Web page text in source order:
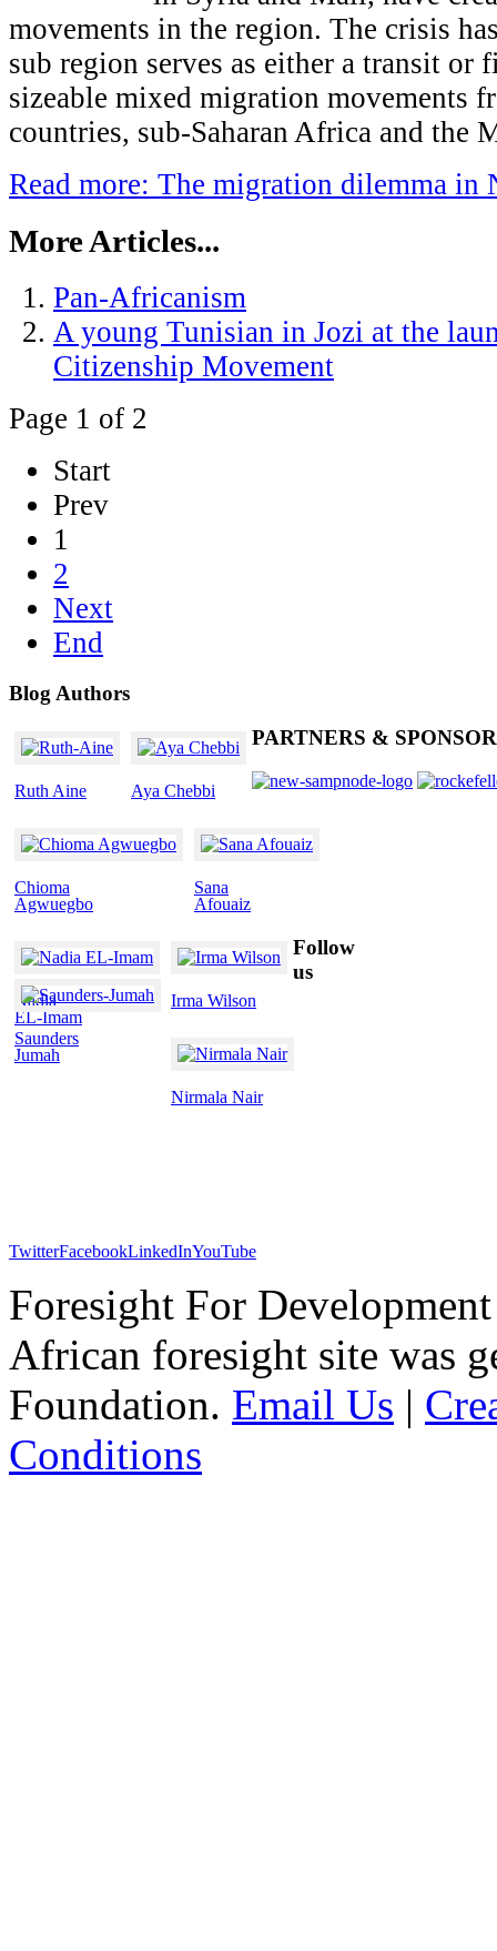
movements in the region. The crisis
sub region serves as either a transit or
sizeable mixed migration movements
countries, sub-Saharan Africa and the
Read more: The migration dilemma in
More Articles...
Pan-Africanism
A young Tunisian in Jozi at the
Citizenship Movement
Page 1 of 2
Start
Prev
1
2
Next
End
Blog Authors
Ruth Aine Aya Chebbi
Chioma
Agwuegbo
Sana
Afouaiz
Nadia
EL-Imam
Irma Wilson
Nirmala Nair
Saunders
Jumah
PARTNERS &
Follow
us
TwitterFacebookLinkedInYouTube
Foresight For
African foresight site was
Foundation. Email Us |
Conditions